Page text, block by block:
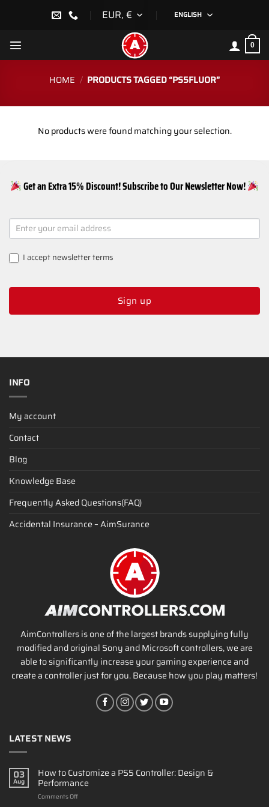
EUR, € ENGLISH
0
HOME / PRODUCTS TAGGED “PS5FLUOR”
No products were found matching your selection.
Get an Extra 15% Discount! Subscribe to Our Newsletter Now!
NEWSLETTER
SIGNUP
I acceptnewsletter terms
Sign up
INFO
My account
Contact
Blog
Knowledge Base
Frequently Asked Questions(FAQ)
Accidental Insurance – AimSurance
AimControllers is one of the largest brands supplying fully
modified and original Sony and Microsoft controllers, we are
able to significantly increase your gaming experience and
create a controller just for you. Because how you play matters!
LATEST NEWS
03
Aug
How to Customize a PS5 Controller: Design &
Performance
Comments Offon